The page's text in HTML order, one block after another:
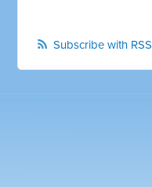
Subscribe with RSS